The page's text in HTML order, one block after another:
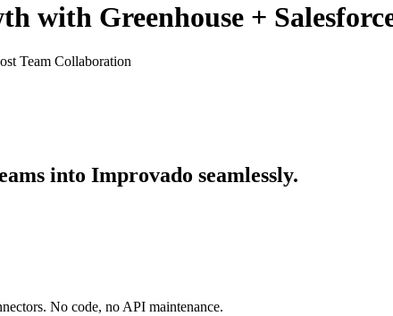
with Greenhouse +
Team Collaboration
into Improvado seamlessly.
No code, no API maintenance.